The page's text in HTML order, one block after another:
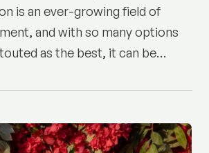
is an ever-growing field of
and with so many options
as the best, it can be